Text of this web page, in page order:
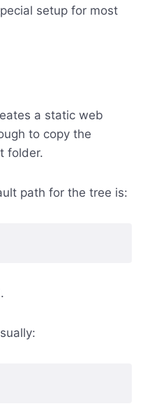
setup for most
a static web
to copy the
folder.
path for the tree is: